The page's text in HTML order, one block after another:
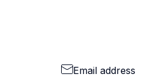
Email address